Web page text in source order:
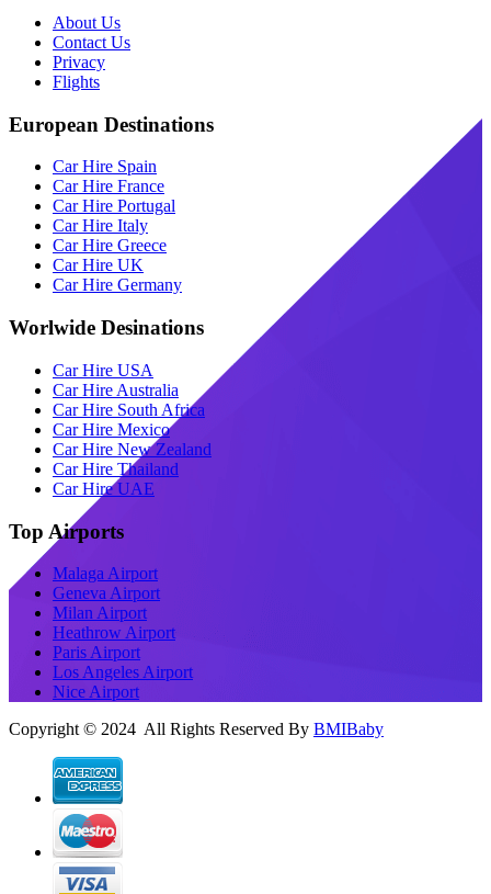
About Us
Contact Us
Privacy
Flights
European Destinations
Car Hire Spain
Car Hire France
Car Hire Portugal
Car Hire Italy
Car Hire Greece
Car Hire UK
Car Hire Germany
Worlwide Desinations
Car Hire USA
Car Hire Australia
Car Hire South Africa
Car Hire Mexico
Car Hire New Zealand
Car Hire Thailand
Car Hire UAE
Top Airports
Malaga Airport
Geneva Airport
Milan Airport
Heathrow Airport
Paris Airport
Los Angeles Airport
Nice Airport
Copyright © 2024 All Rights Reserved By BMIBaby